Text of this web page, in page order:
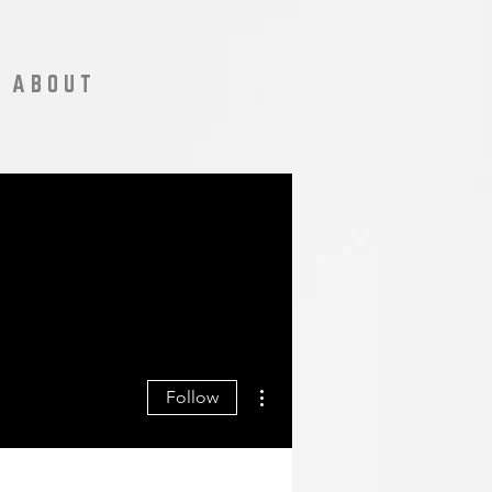
A B O U T
Follow